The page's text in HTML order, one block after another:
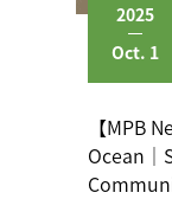
2025
Oct. 1
【MPB
Ocean